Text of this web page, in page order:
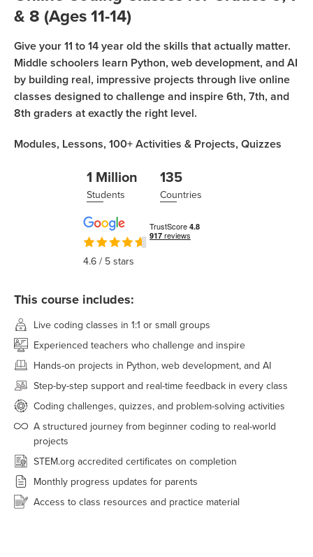
Coding
Camp
Black
Friday
Coding
Camp
Thanksgiving
Coding
Join class
& 8 (Ages 11-14)
Give your 11 to 14 year old the skills that actually matter.
Middle schoolers learn Python, web development, and AI
by building real, impressive projects through live online
classes designed to challenge and inspire 6th, 7th, and
8th graders at exactly the right level.
Modules, Lessons, 100+Activities & Projects, Quizzes
1 Million
Students
135
Countries
4.6/ 5 stars
This course includes:
Live coding classes in 1:1 or small groups
Experienced teachers who challenge and inspire
Hands-on projects in Python, web development, and AI
Step-by-step support and real-time feedback in every class
Coding challenges, quizzes, and problem-solving activities
A structured journey from beginner coding to real-world
projects
STEM.org accredited certificates on completion
Monthly progress updates for parents
Access to class resources and practice material